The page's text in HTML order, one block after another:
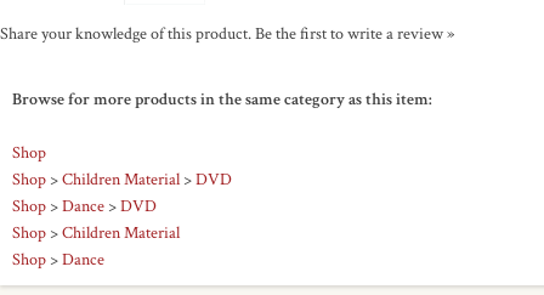
Share your knowledge of this product.Be the first to write a review »
Browse for more products in the same category as this item:
Shop
Shop >Children Material >DVD
Shop >Dance >DVD
Shop >Children Material
Shop >Dance